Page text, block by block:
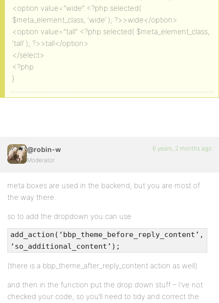
<option value=”wide” <?php selected(
$meta_element_class, ‘wide’ ); ?>>wide</option>
<option value=”tall” <?php selected( $meta_element_class,
‘tall’ ); ?>>tall</option>
</select>
<?php
}
@robin-w
Moderator
6 years, 2 months ago
meta boxes are used in the backend, but you are most of
the way there.
so to add the dropdown you can use
add_action(‘bbp_theme_before_reply_content’,
‘so_additional_content’);
(there is a bbp_theme_after_reply_content action as well)
and then in the function put the drop down stuff – I’ve not
checked your code, so you’ll need to tidy and correct the